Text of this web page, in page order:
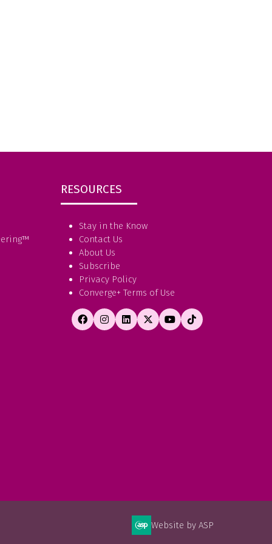
™
RESOURCES
Stay in the Know
Contact Us
About Us
Subscribe
Privacy Policy
Converge+ Terms of Use
Website by ASP